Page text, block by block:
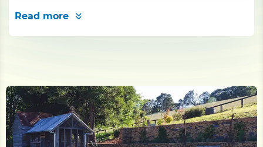
Read more